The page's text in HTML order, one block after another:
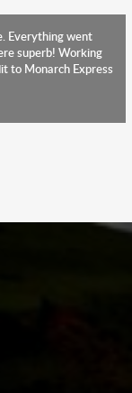
Everything went
superb! Working
to Monarch Express